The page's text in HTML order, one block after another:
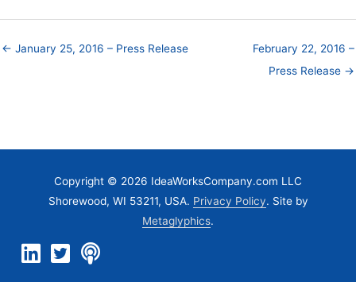
← January 25, 2016 – Press Release
February 22, 2016 –
Press Release →
Copyright © 2026 IdeaWorksCompany.com LLC
Shorewood, WI 53211, USA. Privacy Policy. Site by
Metaglyphics.